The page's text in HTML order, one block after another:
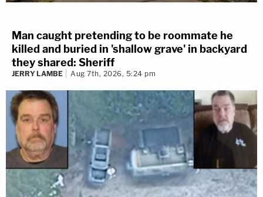
Man caught pretending to be roommate he
killed and buried in 'shallow grave' in backyard
they shared: Sheriff
JERRY LAMBE Aug 7th, 2026, 5:24 pm